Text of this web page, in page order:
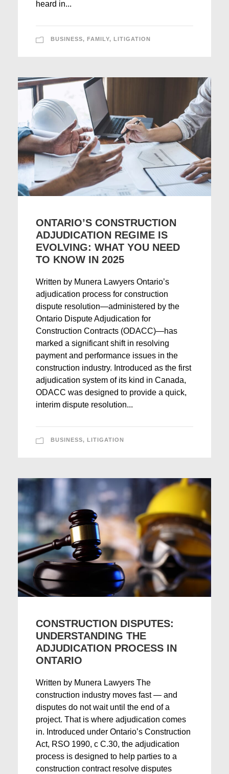
heard in...
BUSINESS, FAMILY, LITIGATION
ONTARIO’S CONSTRUCTION
ADJUDICATION REGIME IS
EVOLVING: WHAT YOU NEED
TO KNOW IN 2025
Written by Munera Lawyers Ontario’s
adjudication process for construction
dispute resolution—administered by the
Ontario Dispute Adjudication for
Construction Contracts (ODACC)—has
marked a significant shift in resolving
payment and performance issues in the
construction industry. Introduced as the first
adjudication system of its kind in Canada,
ODACC was designed to provide a quick,
interim dispute resolution...
BUSINESS, LITIGATION
CONSTRUCTION DISPUTES:
UNDERSTANDING THE
ADJUDICATION PROCESS IN
ONTARIO
Written by Munera Lawyers The
construction industry moves fast — and
disputes do not wait until the end of a
project. That is where adjudication comes
in. Introduced under Ontario’s Construction
Act, RSO 1990, c C.30, the adjudication
process is designed to help parties to a
construction contract resolve disputes